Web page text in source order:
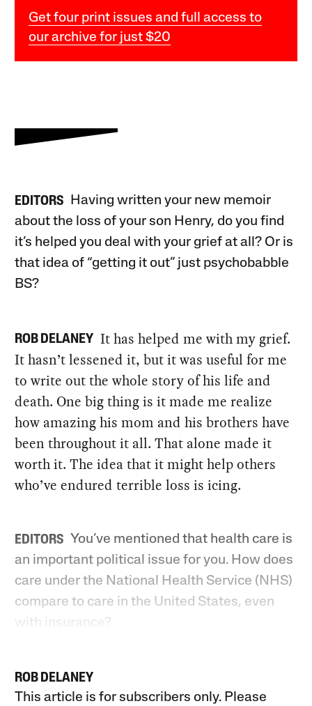
Get four print issues and full access to
our archive for just $20
EDITORS Having written your new memoir
about the loss of your son Henry, do you find
it’s helped you deal with your grief at all? Or is
that idea of “getting it out” just psychobabble
BS?
ROB DELANEY It has helped me with my grief.
It hasn’t lessened it, but it was useful for me
to write out the whole story of his life and
death. One big thing is it made me realize
how amazing his mom and his brothers have
been throughout it all. That alone made it
worth it. The idea that it might help others
who’ve endured terrible loss is icing.
EDITORS You’ve mentioned that health care is
an important political issue for you. How does
care under the National Health Service (NHS)
compare to care in the United States, even
with insurance?
ROB DELANEY
This article is for subscribers only. Please